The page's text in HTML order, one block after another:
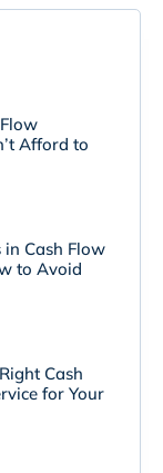
Afford to
in Cash Flow
to Avoid
Cash
for Your